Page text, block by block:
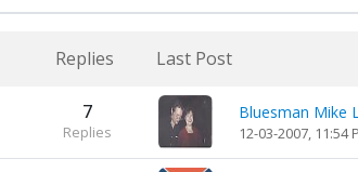
Replies Last Post
7
Replies
Bluesman Mike
12-03-2007, 11:54